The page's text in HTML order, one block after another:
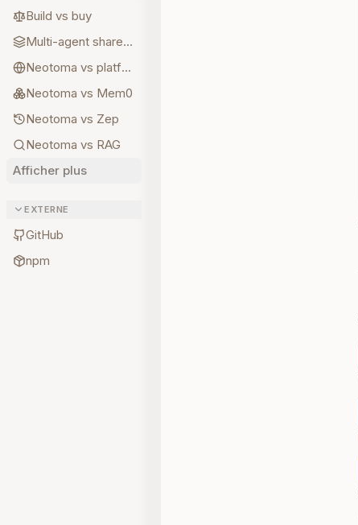
Build vs buy
Multi-agent shared state
Neotoma vs platform memory
Neotoma vs Mem0
Neotoma vs Zep
Neotoma vs RAG
Afficher plus
EXTERNE
GitHub
npm